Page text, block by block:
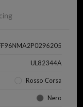
UL82344A
Rosso Corsa
Nero